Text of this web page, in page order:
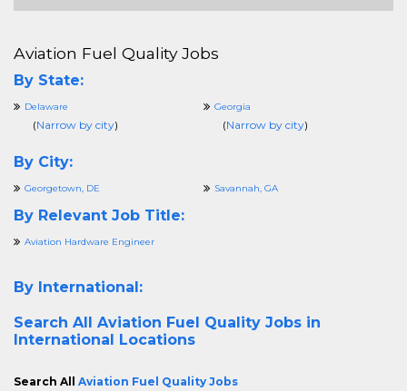
Aviation Fuel Quality Jobs
By State:
Delaware
(Narrow by city)
Georgia
(Narrow by city)
By City:
Georgetown, DE Savannah, GA
By Relevant Job Title:
Aviation Hardware Engineer
By International:
Search All Aviation Fuel Quality Jobs in
International Locations
Search All Aviation Fuel Quality Jobs